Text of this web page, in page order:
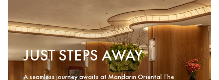
JUST STEPS AWAY
A seamless journey awaits at Mandarin Oriental The